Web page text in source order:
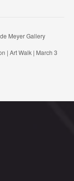
Meyer Gallery
| Art Walk | March 3